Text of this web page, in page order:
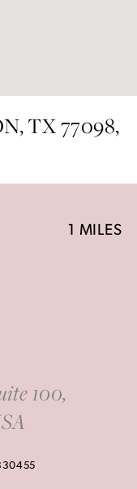
TX 77098,
1 MILES
100,